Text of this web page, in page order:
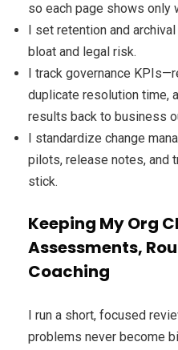
so each page shows only
I set retention and
bloat and legal risk.
I track governance
duplicate resolution time,
results back to business
I standardize change
pilots, release notes, and
stick.
Keeping My Org
Assessments,
Coaching
I run a short, focused
problems never become